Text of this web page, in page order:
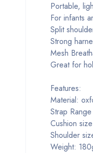
Portable,
For infants
Split
Strong
Mesh
Great for
Features:
Material:
Strap
Cushion
Shoulder
Weight: